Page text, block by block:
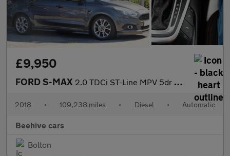
£9,950
FORD S-MAX 2.0 TDCi ST-Line MPV 5dr Diesel Powershift Euro 6 (s/s) (180 ps)
2018 • 109,238 miles • Diesel • Automatic
Beehive cars
Bolton